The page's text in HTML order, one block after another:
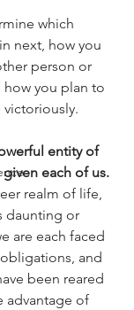
which
next, how you
person or
you plan to
entity of
each of us.
realm of life,
daunting or
are each faced
and
been reared
advantage of